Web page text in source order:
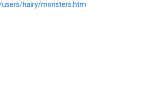
users/hairy/monsters.htm